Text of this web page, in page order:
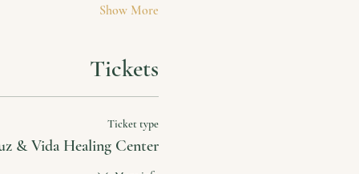
Show More
Tickets
Ticket type
& Vida Healing Center